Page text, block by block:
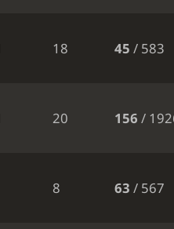
18 45 / 583
20 156 /
8 63 / 567